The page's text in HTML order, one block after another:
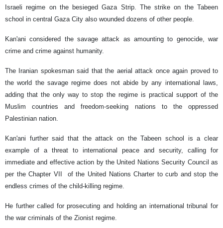
Israeli regime on the besieged Gaza Strip. The strike on the Tabeen
school in central Gaza City also wounded dozens of other people.
Kan'ani considered the savage attack as amounting to genocide, war
crime and crime against humanity.
The Iranian spokesman said that the aerial attack once again proved to
the world the savage regime does not abide by any international laws,
adding that the only way to stop the regime is practical support of the
Muslim countries and freedom-seeking nations to the oppressed
Palestinian nation.
Kan'ani further said that the attack on the Tabeen school is a clear
example of a threat to international peace and security, calling for
immediate and effective action by the United Nations Security Council as
per the Chapter VII of the United Nations Charter to curb and stop the
endless crimes of the child-killing regime.
He further called for prosecuting and holding an international tribunal for
the war criminals of the Zionist regime.